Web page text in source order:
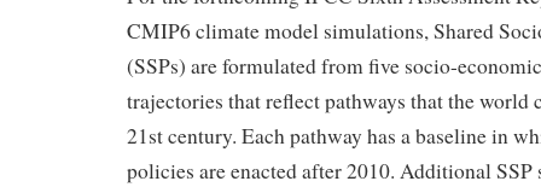
CMIP6 climate model simulations, Shared
(SSPs) are formulated from five socio-
trajectories that reflect pathways that the world
21st century. Each pathway has a baseline in
policies are enacted after 2010. Additional SSP